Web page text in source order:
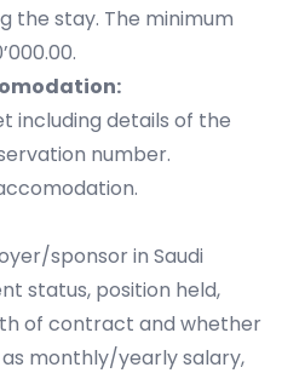
the stay. The minimum
including details of the
number.
sponsor in Saudi
status, position held,
of contract and whether
monthly/yearly salary,